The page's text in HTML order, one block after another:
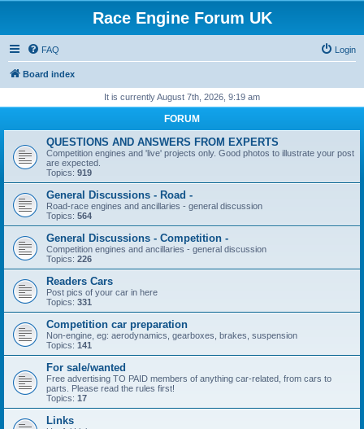
Race Engine Forum UK
FAQ Login
Board index
It is currently August 7th, 2026, 9:19 am
FORUM
QUESTIONS AND ANSWERS FROM EXPERTS
Competition engines and 'live' projects only. Good photos to illustrate your post
are expected.
Topics: 919
General Discussions - Road -
Road-race engines and ancillaries - general discussion
Topics: 564
General Discussions - Competition -
Competition engines and ancillaries - general discussion
Topics: 226
Readers Cars
Post pics of your car in here
Topics: 331
Competition car preparation
Non-engine, eg: aerodynamics, gearboxes, brakes, suspension
Topics: 141
For sale/wanted
Free advertising TO PAID members of anything car-related, from cars to
parts. Please read the rules first!
Topics: 17
Links